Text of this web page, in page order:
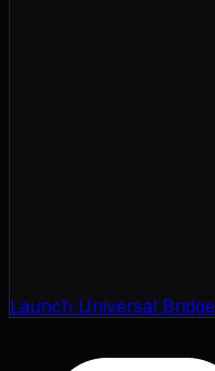
Launch Universal Bridge